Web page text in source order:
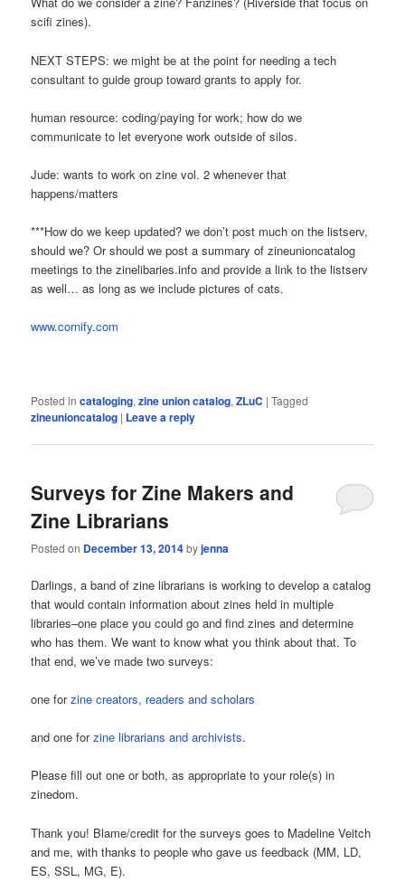
scifi zines).
NEXT STEPS: we might be at the point for needing a tech
consultant to guide group toward grants to apply for.
human resource: coding/paying for work; how do we
communicate to let everyone work outside of silos.
Jude: wants to work on zine vol. 2 whenever that
happens/matters
***How do we keep updated? we don’t post much on the listserv,
should we? Or should we post a summary of zineunioncatalog
meetings to the zinelibaries.info and provide a link to the listserv
as well… as long as we include pictures of cats.
www.cornify.com
Posted in cataloging,zine union catalog,ZLuC |Tagged
zineunioncatalog | Leave a reply
Surveys for Zine Makers and
Zine Librarians
Posted on December 13, 2014byjenna
Darlings, a band of zine librarians is working to develop a catalog
that would contain information about zines held in multiple
libraries–one place you could go and find zines and determine
who has them. We want to know what you think about that. To
that end, we’ve made two surveys:
one forzine creators, readers and scholars
and one forzine librarians and archivists.
Please fill out one or both, as appropriate to your role(s) in
zinedom.
Thank you! Blame/credit for the surveys goes to Madeline Veitch
and me, with thanks to people who gave us feedback (MM, LD,
ES, SSL, MG, E).